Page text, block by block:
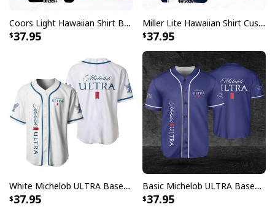
Coors Light Hawaiian Shirt Beer Lovers Gift Custom Name
37.95
Miller Lite Hawaiian Shirt Custom Name Beer Lovers Gift
37.95
White Michelob ULTRA Baseball Jersey Gift For Family
37.95
Basic Michelob ULTRA Baseball Jersey Sports Gift Sports Fans
37.95